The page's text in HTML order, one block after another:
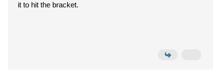
it to hit the bracket.